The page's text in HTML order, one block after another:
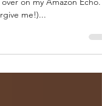
least that’s what Ingrid
me!)...